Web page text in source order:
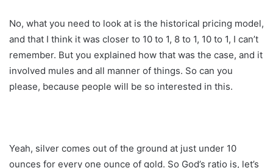
No, what you need to look at is the historical pricing model,
and that I think it was closer to 10 to 1, 8 to 1, 10 to 1, I can’t
remember. But you explained how that was the case, and it
involved mules and all manner of things. So can you
please, because people will be so interested in this.
Yeah, silver comes out of the ground at just under 10
ounces for every one ounce of gold. So God’s ratio is, let’s